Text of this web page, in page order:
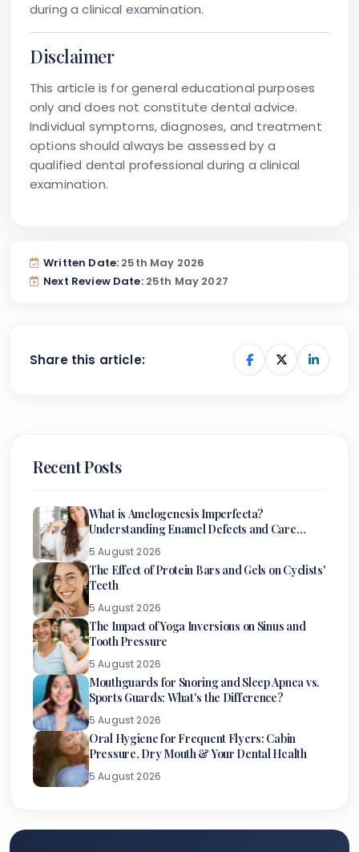
during a clinical examination.
Disclaimer
This article is for general educational purposes
only and does not constitute dental advice.
Individual symptoms, diagnoses, and treatment
options should always be assessed by a
qualified dental professional during a clinical
examination.
Written Date: 25th May 2026
Next Review Date: 25th May 2027
Share this article:
Recent Posts
What is Amelogenesis Imperfecta?
Understanding Enamel Defects and Care
Options
5 August 2026
The Effect of Protein Bars and Gels on Cyclists'
Teeth
5 August 2026
The Impact of Yoga Inversions on Sinus and
Tooth Pressure
5 August 2026
Mouthguards for Snoring and Sleep Apnea vs.
Sports Guards: What's the Difference?
5 August 2026
Oral Hygiene for Frequent Flyers: Cabin
Pressure, Dry Mouth & Your Dental Health
5 August 2026